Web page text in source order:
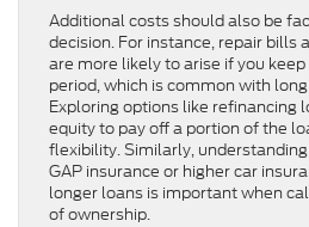
Additional costs should also be
decision. For instance, repair bills
are more likely to arise if you
period, which is common with
Exploring options like refinancing
equity to pay off a portion of the
flexibility. Similarly,
GAP insurance or higher car
longer loans is important when
of ownership.